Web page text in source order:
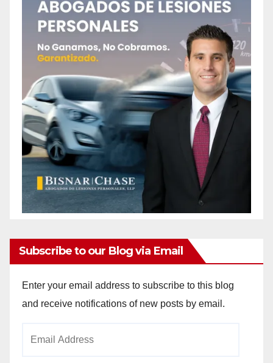
Subscribe to our Blog via Email
Enter your email address to subscribe to this blog
and receive notifications of new posts by email.